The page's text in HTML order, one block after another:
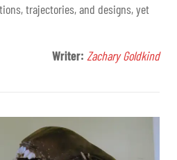
trajectories, and designs, yet
Writer: Zachary Goldkind